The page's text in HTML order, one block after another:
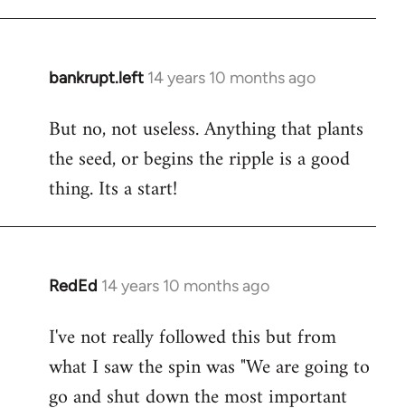
bankrupt.left 14 years 10 months ago
In
to
Welcome
libcom.org
But no, not useless. Anything that plants
the seed, or begins the ripple is a good
thing. Its a start!
RedEd 14 years 10 months ago
In
to
Welcome
I've not really followed this but from
what I saw the spin was "We are going to
go and shut down the most important